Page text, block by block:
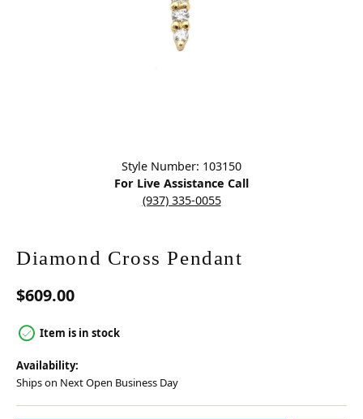
Style Number: 103150
For Live Assistance Call
(937) 335-0055
Diamond Cross Pendant
$609.00
Item is in stock
Availability:
Ships on Next Open Business Day